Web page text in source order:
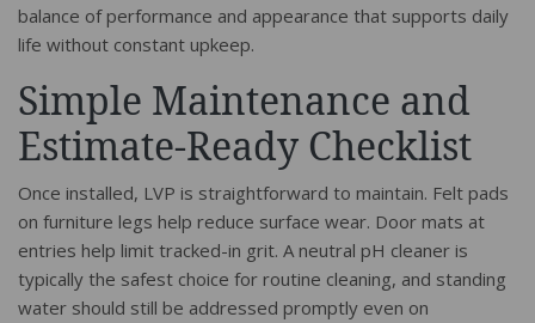
balance of performance and appearance that supports daily
life without constant upkeep.
Simple Maintenance and
Estimate-Ready Checklist
Once installed, LVP is straightforward to maintain. Felt pads
on furniture legs help reduce surface wear. Door mats at
entries help limit tracked-in grit. A neutral pH cleaner is
typically the safest choice for routine cleaning, and standing
water should still be addressed promptly even on